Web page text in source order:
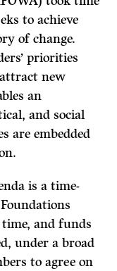
to achieve
of change.
priorities
new
an
and social
are embedded
is a time-
and funds
under a broad
to agree on